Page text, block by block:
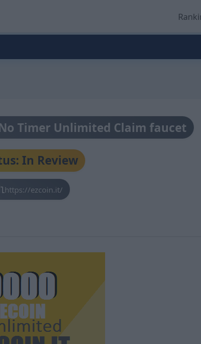
Timer Unlimited Claim faucet
In Review
https://ezcoin.it/